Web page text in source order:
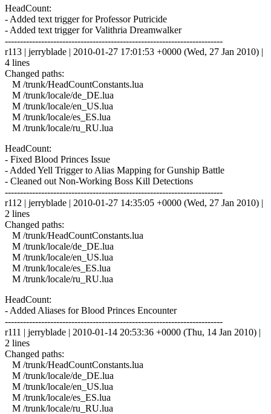
HeadCount:
- Added text trigger for Professor Putricide
- Added text trigger for Valithria Dreamwalker
------------------------------------------------------------------------
r113 | jerryblade | 2010-01-27 17:01:53 +0000 (Wed, 27 Jan 2010) |
4 lines
Changed paths:
M /trunk/HeadCountConstants.lua
M /trunk/locale/de_DE.lua
M /trunk/locale/en_US.lua
M /trunk/locale/es_ES.lua
M /trunk/locale/ru_RU.lua
HeadCount:
- Fixed Blood Princes Issue
- Added Yell Trigger to Alias Mapping for Gunship Battle
- Cleaned out Non-Working Boss Kill Detections
------------------------------------------------------------------------
r112 | jerryblade | 2010-01-27 14:35:05 +0000 (Wed, 27 Jan 2010) |
2 lines
Changed paths:
M /trunk/HeadCountConstants.lua
M /trunk/locale/de_DE.lua
M /trunk/locale/en_US.lua
M /trunk/locale/es_ES.lua
M /trunk/locale/ru_RU.lua
HeadCount:
- Added Aliases for Blood Princes Encounter
------------------------------------------------------------------------
r111 | jerryblade | 2010-01-14 20:53:36 +0000 (Thu, 14 Jan 2010) |
2 lines
Changed paths:
M /trunk/HeadCountConstants.lua
M /trunk/locale/de_DE.lua
M /trunk/locale/en_US.lua
M /trunk/locale/es_ES.lua
M /trunk/locale/ru_RU.lua